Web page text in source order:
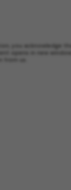
you acknowledge
opens in new
us.